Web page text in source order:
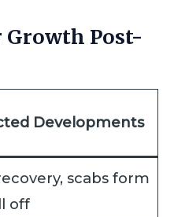
Post-
Developments
scabs form
off